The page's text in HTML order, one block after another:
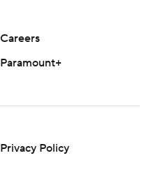
Careers
Paramount+
Privacy Policy